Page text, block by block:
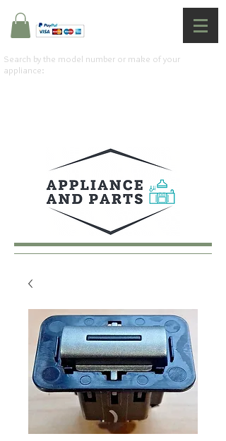
Search by the model number or make of your
appliance: